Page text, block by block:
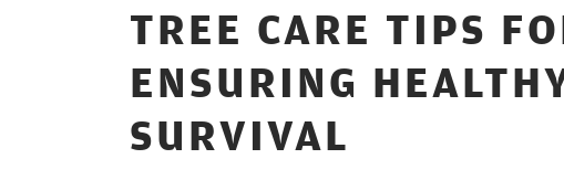
TREE CARE TIPS
ENSURING
SURVIVAL